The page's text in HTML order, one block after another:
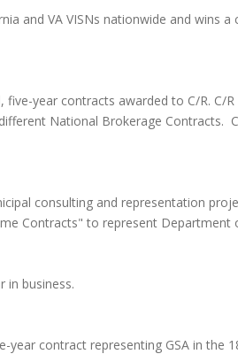
and VA VISNs nationwide and
year contracts awarded to C/R.
National Brokerage Contracts.
consulting and representation
Contracts" to represent Department
in business.
year contract representing GSA in the